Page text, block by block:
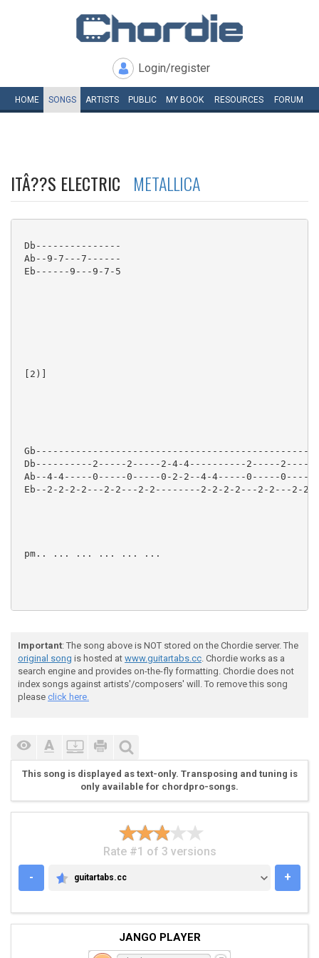
Login/register
HOME SONGS ARTISTS PUBLIC MY BOOK RESOURCES FORUM
ITÂ??S ELECTRIC METALLICA
Db---------------
Ab--9-7---7------
Eb------9---9-7-5
[2)]
Db----------2-----2-----2-4-4----------2-----2-----
Ab--4-4-----0-----0-----0-2-2--4-4-----0-----0-----
Eb--2-2-2-2---2-2---2-2--------2-2-2-2---2-2---2-
pm.. ... ... ... ... ...
Eb----------7---7------9---9-7-5
Gb-------x-x--2----x-x
Ab--2-4--x-x--0-4--x-x
Eb--0-2--x-x----2--x-x
Important: The song above is NOT stored on the Chordie server. The
original song is hosted at www.guitartabs.cc. Chordie works as a
search engine and provides on-the-fly formatting. Chordie does not
index songs against artists'/composers' will. To remove this song
please click here.
This song is displayed as text-only. Transposing and tuning is
only available for chordpro-songs.
Rate #1 of 3 versions
-
GUITARTABS.CC
guitartabs.cc +
JANGO PLAYER